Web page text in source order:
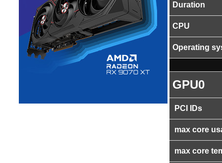
Duration
CPU
Operating
GPU0
PCI IDs
max core
max core